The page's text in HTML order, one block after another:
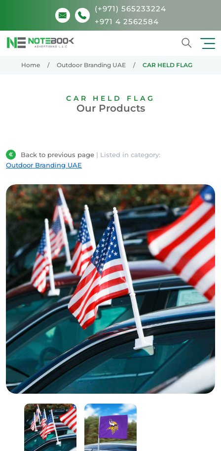
(+971) 565233224
+971 4 2562584
Home Outdoor Branding UAE CAR HELD FLAG
CAR HELD FLAG
Our Products
Back to previous page | Listed in category:
Outdoor Branding UAE
Car Held Flag